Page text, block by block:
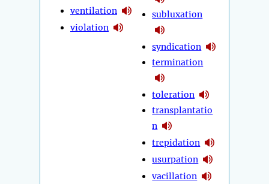
ventilation
violation
subluxation
syndication
termination
toleration
transplantatio
n
trepidation
usurpation
vacillation